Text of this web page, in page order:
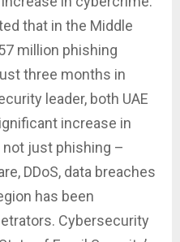
that in the Middle
million phishing
three months in
leader, both UAE
increase in
not just phishing –
DDoS, data breaches
has been
Cybersecurity